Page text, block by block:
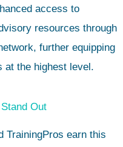
access to
resources through
further equipping
at the highest level.
Out
TrainingPros earn this